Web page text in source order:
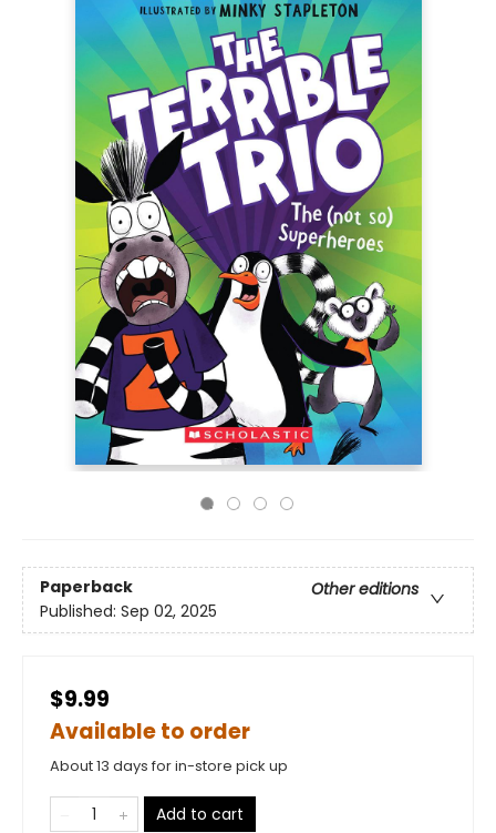
Paperback
Other editions
Published: Sep 02, 2025
$9.99
Available to order
About 13 days for in-store pick up
Add to cart